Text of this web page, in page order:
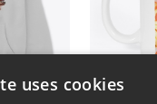
uses cookies